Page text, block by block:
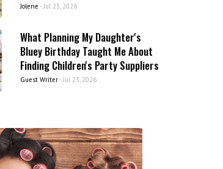
Jolene - Jul 23, 2026
What Planning My Daughter's
Bluey Birthday Taught Me About
Finding Children's Party Suppliers
Guest Writer- Jul 23, 2026